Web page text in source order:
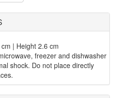
| Height 2.6 cm
freezer and dishwasher
shock. Do not place directly